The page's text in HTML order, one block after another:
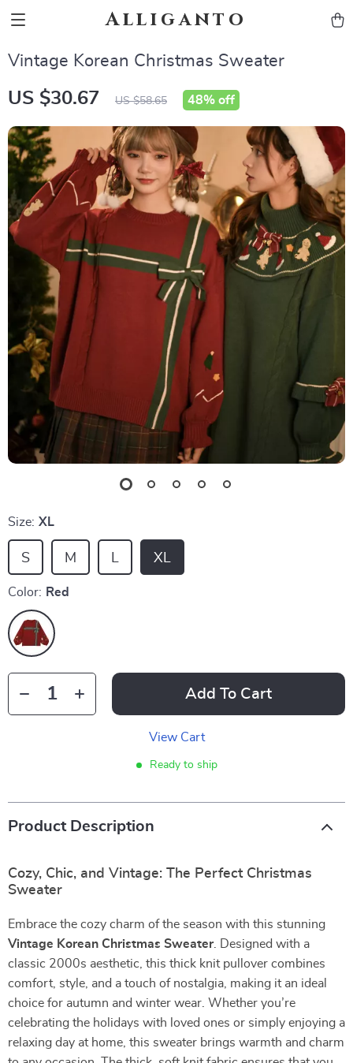
Alliganto
Vintage Korean Christmas Sweater
US $30.67 US $58.65 48% off
Size: XL
XL
L
M
S
Color: Red
Add To Cart
View Cart
Ready to ship
Product Description
Cozy, Chic, and Vintage: The Perfect Christmas
Sweater
Embrace the cozy charm of the season with this stunning
Vintage Korean Christmas Sweater. Designed with a
classic 2000s aesthetic, this thick knit pullover combines
comfort, style, and a touch of nostalgia, making it an ideal
choice for autumn and winter wear. Whether you’re
celebrating the holidays with loved ones or simply enjoying a
relaxing day at home, this sweater brings warmth and charm